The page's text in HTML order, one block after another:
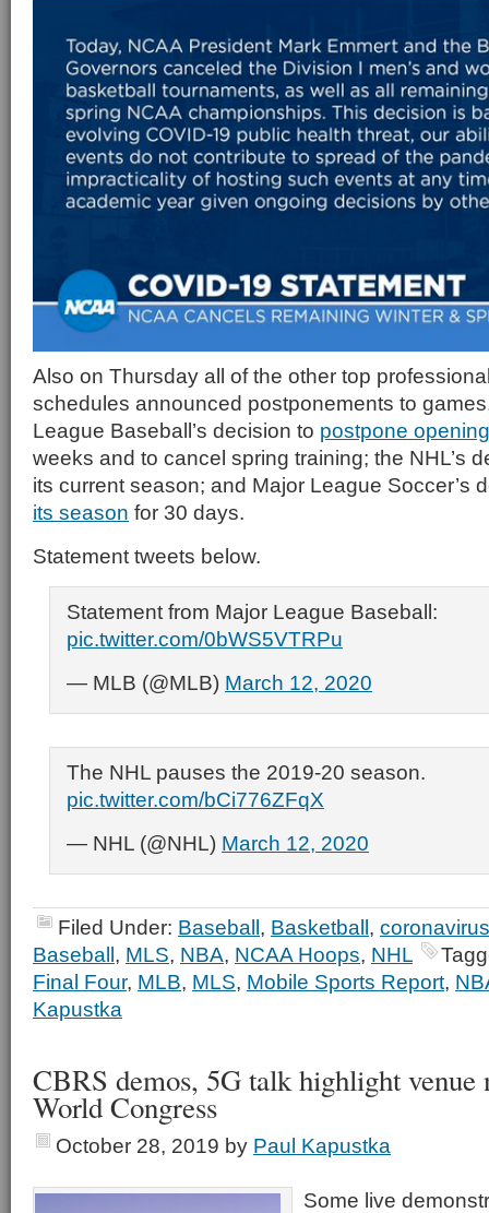
Also on Thursday all of the other top
schedules announced postponements to
League Baseball’s decision to postpone
weeks and to cancel spring training; the NHL’s
its current season; and Major League Soccer’s
its season for 30 days.
Statement tweets below.
Statement from Major League Baseball:
pic.twitter.com/0bWS5VTRPu
— MLB (@MLB) March 12, 2020
The NHL pauses the 2019-20 season.
pic.twitter.com/bCi776ZFqX
— NHL (@NHL) March 12, 2020
Filed Under: Baseball, Basketball, coronavirus
Baseball, MLS, NBA, NCAA Hoops, NHL
Final Four, MLB, MLS, Mobile Sports Report,
Kapustka
CBRS demos, 5G talk highlight venue
World Congress
October 28, 2019 by Paul Kapustka
Some live